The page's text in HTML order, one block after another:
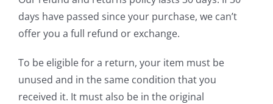
days have passed since your purchase, we can’t
offer you a full refund or exchange.
To be eligible for a return, your item must be
unused and in the same condition that you
received it. It must also be in the original